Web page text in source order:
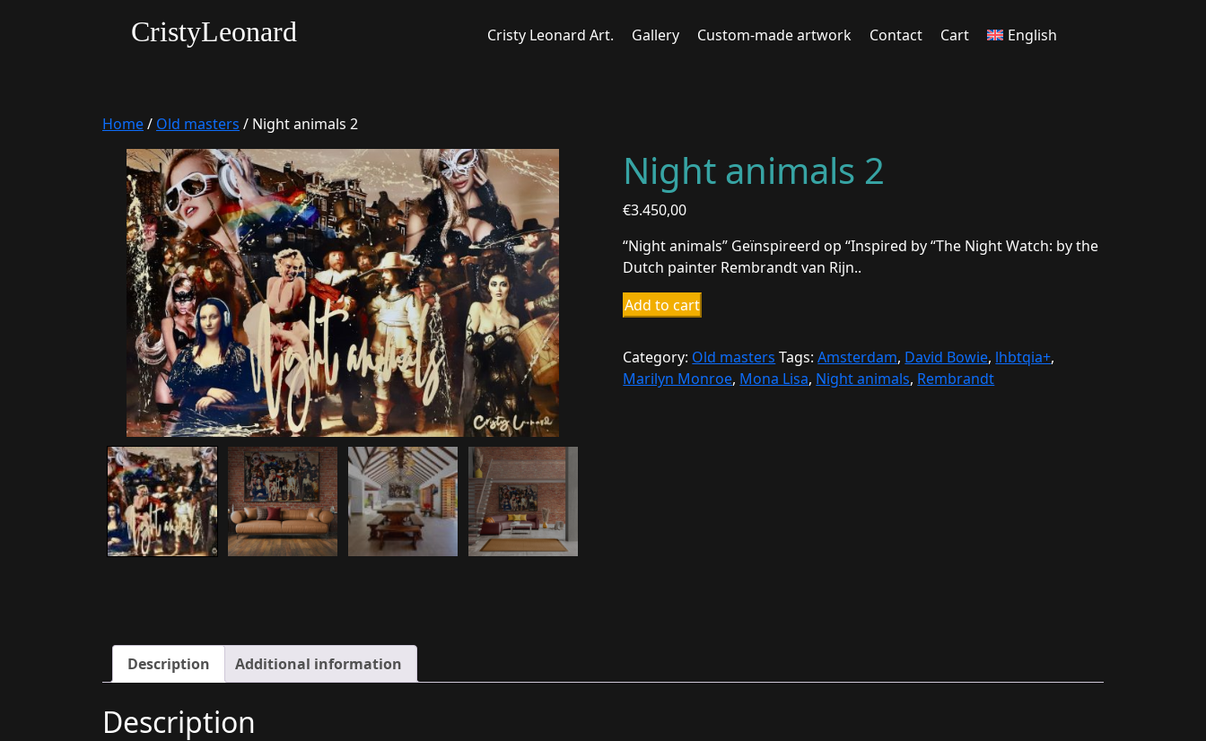
CristyLeonard Cristy Leonard Art. Gallery Custom-made artwork Contact Cart English
Home/ Old masters / Night animals 2
Night animals 2
€3.450,00
“Night animals” Geïnspireerd op “Inspired by “The Night Watch: by the
Dutch painter Rembrandt van Rijn..
Night
animals
quantity
Add to cart
Category: Old masters Tags:Amsterdam, David Bowie, lhbtqia+,
Marilyn Monroe, Mona Lisa, Night animals, Rembrandt
Description Additional information
Description